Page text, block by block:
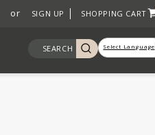
SHOPPING CART
or SIGN UP
SEARCH Select Language